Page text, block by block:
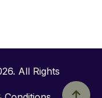
All Rights